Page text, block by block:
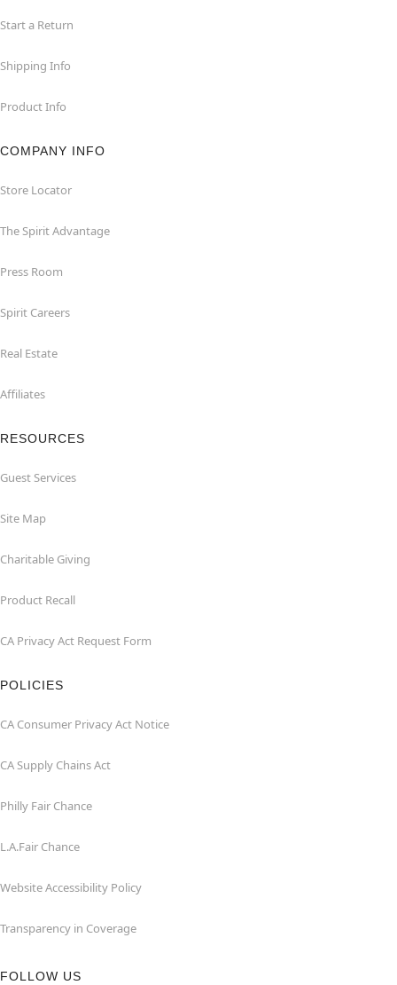
Start a Return
Shipping Info
Product Info
COMPANY INFO
Store Locator
The Spirit Advantage
Press Room
Spirit Careers
Real Estate
Affiliates
RESOURCES
Guest Services
Site Map
Charitable Giving
Product Recall
CA Privacy Act Request Form
POLICIES
CA Consumer Privacy Act Notice
CA Supply Chains Act
Philly Fair Chance
L.A.Fair Chance
Website Accessibility Policy
Transparency in Coverage
FOLLOW US